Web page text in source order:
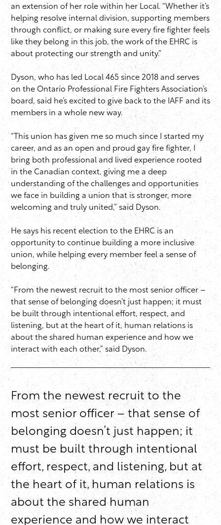
an extension of her role within her Local. “Whether it’s
helping resolve internal division, supporting members
through conflict, or making sure every fire fighter feels
like they belong in this job, the work of the EHRC is
about protecting our strength and unity.”
Dyson, who has led Local 465 since 2018 and serves
on the Ontario Professional Fire Fighters Association’s
board, said he’s excited to give back to the IAFF and its
members in a whole new way.
“This union has given me so much since I started my
career, and as an open and proud gay fire fighter, I
bring both professional and lived experience rooted
in the Canadian context, giving me a deep
understanding of the challenges and opportunities
we face in building a union that is stronger, more
welcoming and truly united,” said Dyson.
He says his recent election to the EHRC is an
opportunity to continue building a more inclusive
union, while helping every member feel a sense of
belonging.
“From the newest recruit to the most senior officer –
that sense of belonging doesn’t just happen; it must
be built through intentional effort, respect, and
listening, but at the heart of it, human relations is
about the shared human experience and how we
interact with each other,” said Dyson.
From the newest recruit to the
most senior officer – that sense of
belonging doesn’t just happen; it
must be built through intentional
effort, respect, and listening, but at
the heart of it, human relations is
about the shared human
experience and how we interact